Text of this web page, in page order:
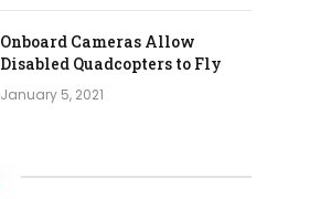
Onboard Cameras Allow
Disabled Quadcopters to Fly
January 5, 2021